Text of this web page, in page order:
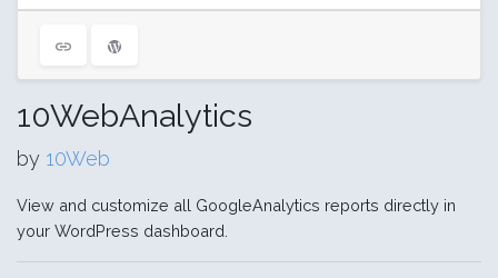
10WebAnalytics
by 10Web
View and customize all GoogleAnalytics reports directly in
your WordPress dashboard.